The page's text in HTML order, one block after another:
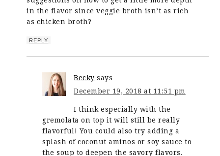
in the flavor since veggie broth isn’t as rich
as chicken broth?
REPLY
Becky says
December 19, 2018 at 11:51 pm
I think especially with the
gremolata on top it will still be really
flavorful! You could also try adding a
splash of coconut aminos or soy sauce to
the soup to deepen the savory flavors.